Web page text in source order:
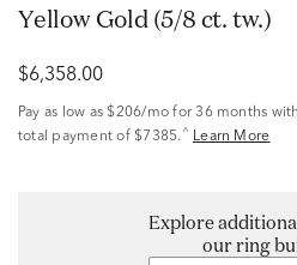
Yellow Gold (5/8 ct. tw.)
$6,358.00
Pay as low as $206/mo for 36 months
total payment of $7385. ^ Learn More
Explore
our ring